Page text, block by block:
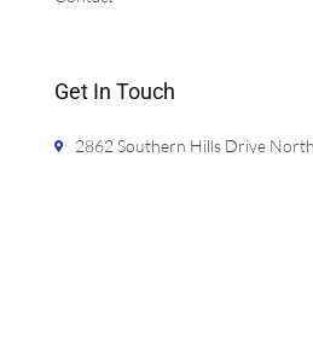
Get In Touch
2862 Southern Hills Drive